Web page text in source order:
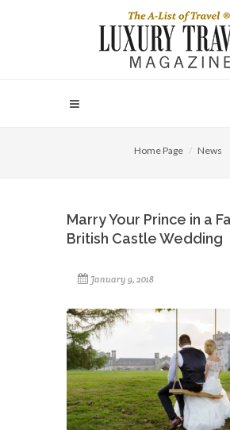
Home Page News
Marry Your Prince in a
British Castle Wedding
January 9, 2018